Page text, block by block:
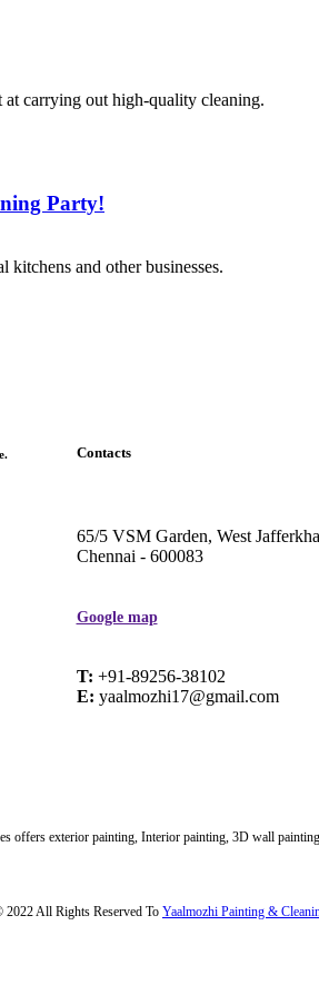
at carrying out high-quality cleaning.
Party!
and other businesses.
Contacts
65/5 VSM Garden, West
Chennai - 600083
Google map
T: +91-89256-38102
E: yaalmozhi17@gmail.com
offers exterior painting, Interior painting, 3D wall
2022 All Rights Reserved To Yaalmozhi Painting &